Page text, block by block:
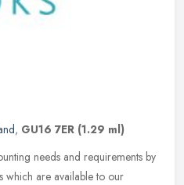
, GU16 7ER (1.29 ml)
needs and requirements by
which are available to our